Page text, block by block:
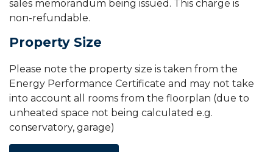
sales memorandum being issued. This charge is
non-refundable.
Property Size
Please note the property size is taken from the
Energy Performance Certificate and may not take
into account all rooms from the floorplan (due to
unheated space not being calculated e.g.
conservatory, garage)